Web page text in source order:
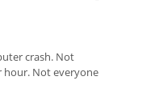
crash. Not
hour. Not everyone